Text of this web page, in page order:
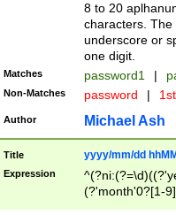
8 to 20
characters. The
underscore or
one digit.
Matches password1 |
Non-Matches password |
Author Michael Ash
Title yyyy/mm/dd
Expression
(?'month'0?[1-